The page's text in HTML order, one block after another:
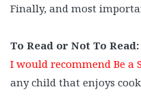
Finally, and most
To Read or Not To Read:
I would recommend Be a
any child that enjoys